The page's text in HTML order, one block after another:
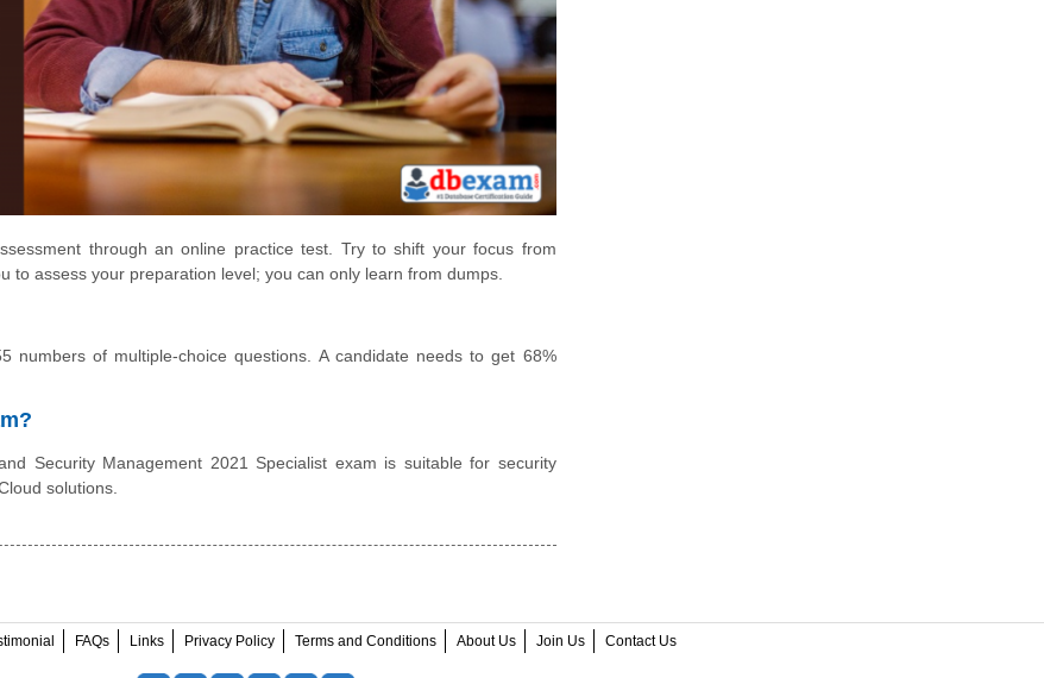
through an online practice test. Try to shift your focus from
to assess your preparation level; you can only learn from dumps.
numbers of multiple-choice questions. A candidate needs to get 68%
Security Management 2021 Specialist exam is suitable for security
solutions.
FAQs Links Privacy Policy Terms and Conditions About Us Join Us Contact Us